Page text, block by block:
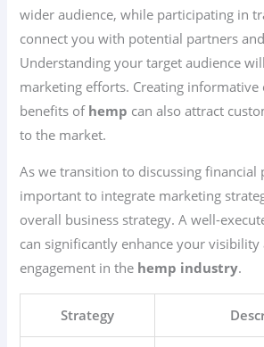
wider audience, while participating in
connect you with potential partners
Understanding your target audience
marketing efforts. Creating
benefits of hemp can also attract
to the market.
As we transition to discussing financial
important to integrate marketing
overall business strategy. A well-
can significantly enhance your
engagement in the hemp industry.
Strategy